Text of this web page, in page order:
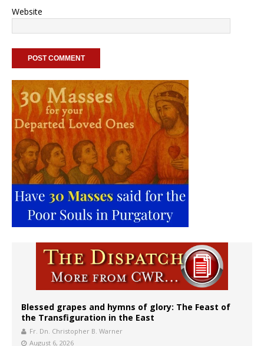
Website
Blessed grapes and hymns of glory: The Feast of
the Transfiguration in the East
Fr. Dn. Christopher B. Warner
August 6, 2026